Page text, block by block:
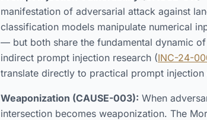
manifestation of adversarial attack against
classification models manipulate numerical
— but both share the fundamental dynamic
indirect prompt injection research (INC-24-
translate directly to practical prompt injection
Weaponization (CAUSE-003): When
intersection becomes weaponization. The